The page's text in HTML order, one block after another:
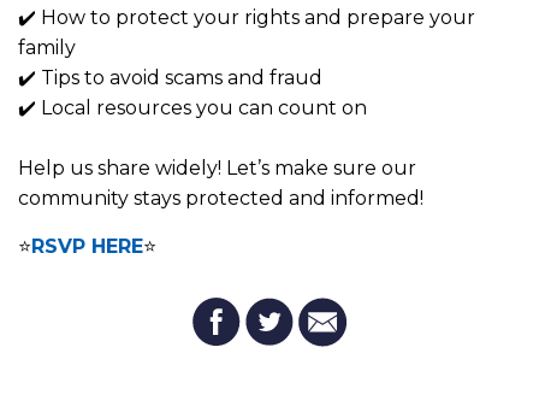
✔️ How to protect your rights and prepare your
family
✔️ Tips to avoid scams and fraud
✔️ Local resources you can count on
Help us share widely! Let’s make sure our
community stays protected and informed!
⭐RSVP HERE⭐